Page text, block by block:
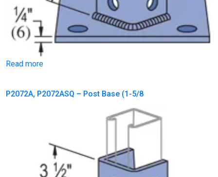
Read more
P2072A, P2072ASQ – Post Base (1-5/8